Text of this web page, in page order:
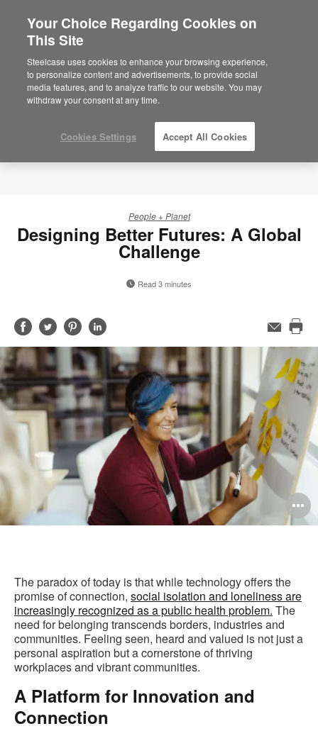
People + Planet
Designing Better Futures: A Global
Challenge
Read 3 minutes
Share
on
Facebook
Share
on
Twitter
Share
on
Pinterest
Share
on
LinkedIn
Email
this
The paradox of today is that while technology offers the
promise of connection, ​ social isolation and loneliness are
increasingly recognized as a public health problem. The
need for belonging transcends borders, industries and
communities. Feeling seen, heard and valued is not just a
personal aspiration but a cornerstone of thriving
workplaces and vibrant communities.
A Platform for Innovation and
Connection
Your Choice Regarding Cookies on
This Site
Steelcase uses cookies to enhance your browsing experience,
to personalize content and advertisements, to provide social
media features, and to analyze traffic to our website. You may
withdraw your consent at any time.
Cookies Settings Accept All Cookies